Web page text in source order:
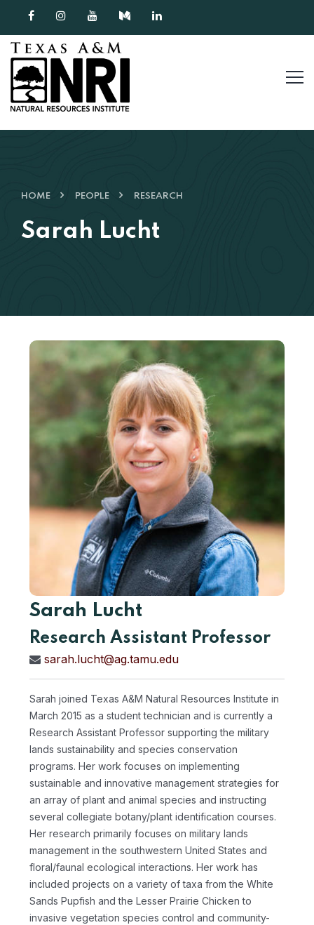
Skip to content
HOME PEOPLE RESEARCH
Sarah Lucht
Sarah Lucht
Research Assistant Professor
sarah.lucht@ag.tamu.edu
Sarah joined Texas A&M Natural Resources Institute in
March 2015 as a student technician and is currently a
Research Assistant Professor supporting the military
lands sustainability and species conservation
programs. Her work focuses on implementing
sustainable and innovative management strategies for
an array of plant and animal species and instructing
several collegiate botany/plant identification courses.
Her research primarily focuses on military lands
management in the southwestern United States and
floral/faunal ecological interactions. Her work has
included projects on a variety of taxa from the White
Sands Pupfish and the Lesser Prairie Chicken to
invasive vegetation species control and community-